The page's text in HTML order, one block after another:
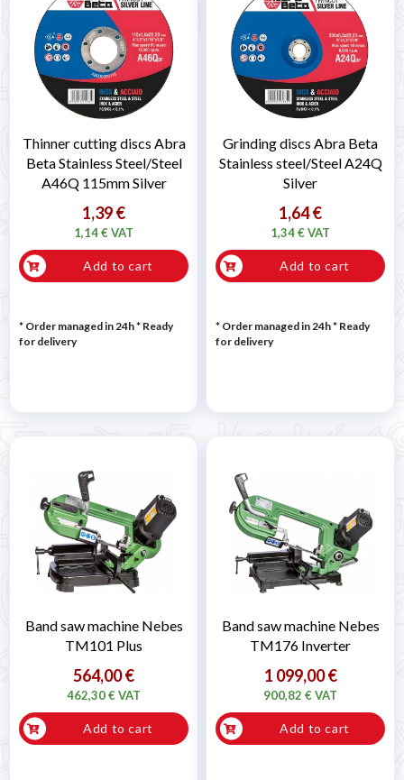
Thinner cutting discs Abra
Beta Stainless Steel/Steel
A46Q 115mm Silver
1,39 €
1,14 € VAT
Add to cart
* Order managed in 24h* Ready
for delivery
Grinding discs Abra Beta
Stainless steel/Steel A24Q
Silver
1,64 €
1,34 € VAT
Add to cart
* Order managed in 24h* Ready
for delivery
Band saw machine Nebes
TM101 Plus
564,00 €
462,30 € VAT
Add to cart
Band saw machine Nebes
TM176 Inverter
1 099,00 €
900,82 € VAT
Add to cart